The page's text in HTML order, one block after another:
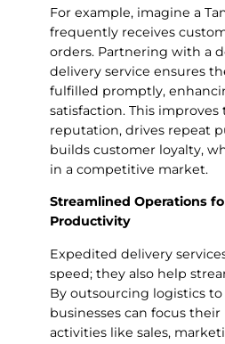
For example, imagine a
frequently receives
orders. Partnering with a
delivery service ensures
fulfilled promptly,
satisfaction. This improves
reputation, drives repeat
builds customer loyalty,
in a competitive market.
Streamlined Operations
Productivity
Expedited delivery
speed; they also help
By outsourcing logistics
businesses can focus
activities like sales,